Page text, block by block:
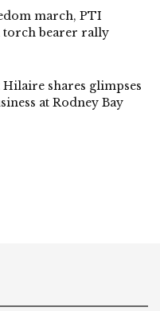
march, PTI
torch bearer rally
Hilaire shares glimpses
at Rodney Bay